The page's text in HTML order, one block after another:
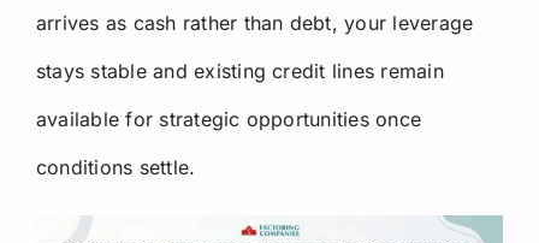
arrives as cash rather than debt, your leverage
stays stable and existing credit lines remain
available for strategic opportunities once
conditions settle.